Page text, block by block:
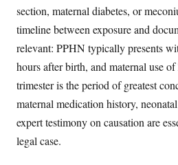
section, maternal diabetes, or
timeline between exposure and
relevant: PPHN typically presents
hours after birth, and maternal use
trimester is the period of greatest
maternal medication history,
expert testimony on causation are
legal case.